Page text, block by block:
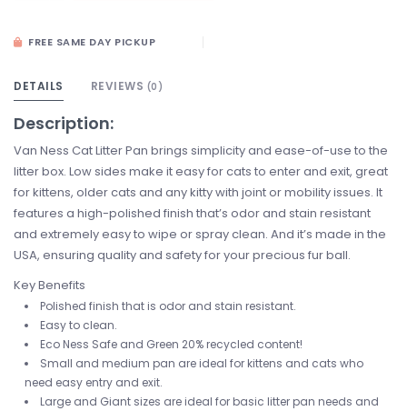
FREE SAME DAY PICKUP
DETAILS REVIEWS (0)
Description:
Van Ness Cat Litter Pan brings simplicity and ease-of-use to the
litter box. Low sides make it easy for cats to enter and exit, great
for kittens, older cats and any kitty with joint or mobility issues. It
features a high-polished finish that’s odor and stain resistant
and extremely easy to wipe or spray clean. And it’s made in the
USA, ensuring quality and safety for your precious fur ball.
Key Benefits
Polished finish that is odor and stain resistant.
Easy to clean.
Eco Ness Safe and Green 20% recycled content!
Small and medium pan are ideal for kittens and cats who
need easy entry and exit.
Large and Giant sizes are ideal for basic litter pan needs and